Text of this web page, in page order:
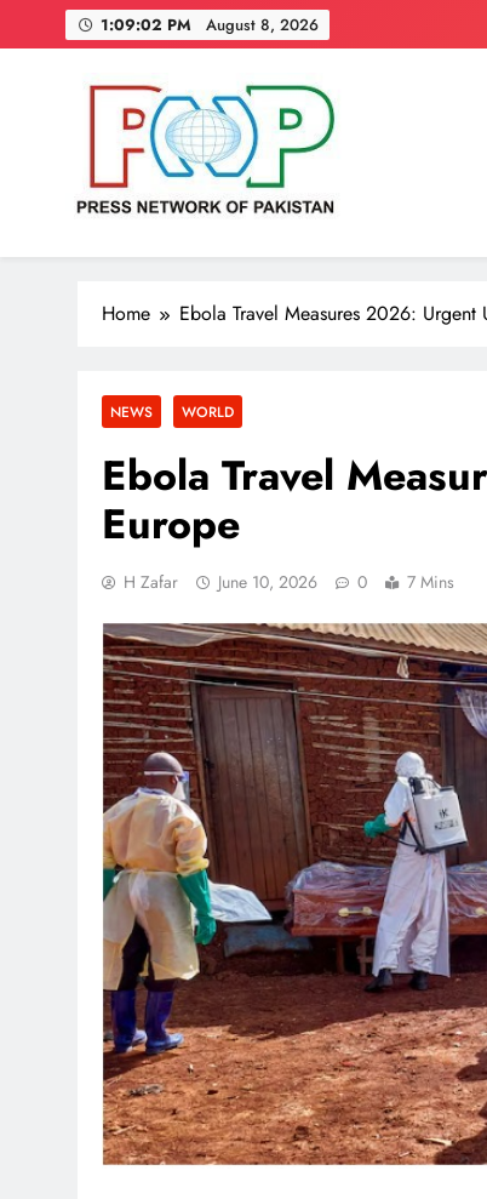
to
1:09:04 PM August 8, 2026
Press Network of
News & Information
Home Ebola Travel Measures 2026: Urgent
NEWS WORLD
Ebola Travel
Europe
H Zafar June 10, 2026 0 7 Mins